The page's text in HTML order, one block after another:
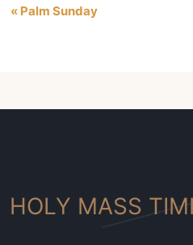
Event
« Palm Sunday
HOLY MASS